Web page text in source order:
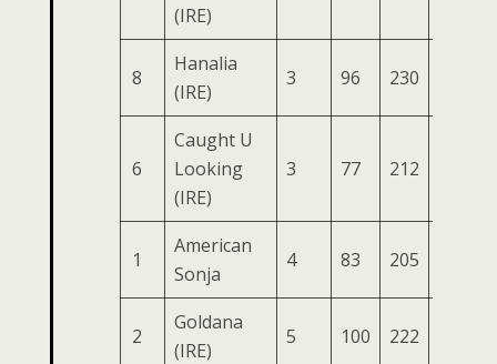
(IRE)
8
Hanalia
(IRE)
3 96 230
6
Caught U
Looking
(IRE)
3 77 212
1
American
Sonja
4 83 205
2
Goldana
(IRE)
5 100 222